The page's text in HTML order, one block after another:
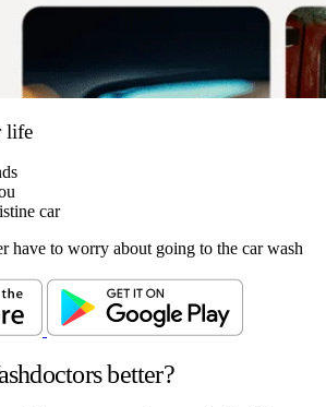
life
car
have to worry about going to the car wash
better?